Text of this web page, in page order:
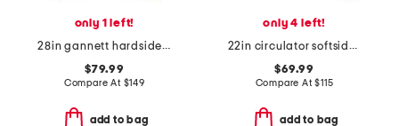
only 1 left!
28in gannett hardside spinner
$79.99
Compare At $149
add to bag
only 4 left!
22in circulator softside carry-on spinner
$69.99
Compare At$115
add to bag